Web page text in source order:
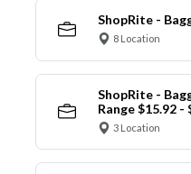
ShopRite -
8 Location
ShopRite -
Range $15.92 -
3 Location